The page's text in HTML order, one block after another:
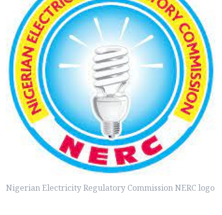
Nigerian Electricity Regulatory Commission NERC logo